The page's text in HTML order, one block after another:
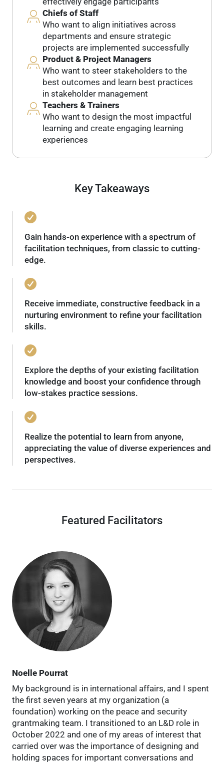
Chiefs of Staff
Who want to align initiatives across
departments and ensure strategic
projects are implemented successfully
Product & Project Managers
Who want to steer stakeholders to the
best outcomes and learn best practices
in stakeholder management
Teachers & Trainers
Who want to design the most impactful
learning and create engaging learning
experiences
Key Takeaways
Gain hands-on experience with a spectrum of
facilitation techniques, from classic to cutting-
edge.
Receive immediate, constructive feedback in a
nurturing environment to refine your facilitation
skills.
Explore the depths of your existing facilitation
knowledge and boost your confidence through
low-stakes practice sessions.
Realize the potential to learn from anyone,
appreciating the value of diverse experiences and
perspectives.
Featured Facilitators
Noelle Pourrat
My background is in international affairs, and I spent
the first seven years at my organization (a
foundation) working on the peace and security
grantmaking team. I transitioned to an L&D role in
October 2022 and one of my areas of interest that
carried over was the importance of designing and
holding spaces for important conversations and